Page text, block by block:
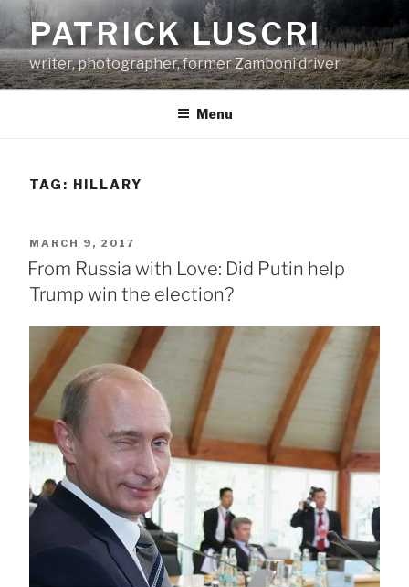
Skip
to
content
PATRICK LUSCRI
writer, photographer, former Zamboni driver
Menu
TAG: HILLARY
POSTED
ON
MARCH 9, 2017
From Russia with Love: Did Putin help
Trump win the election?